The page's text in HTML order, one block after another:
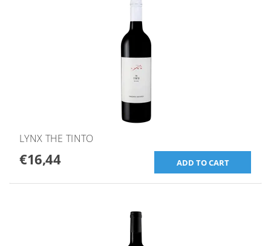
LYNX THE TINTO
€16,44